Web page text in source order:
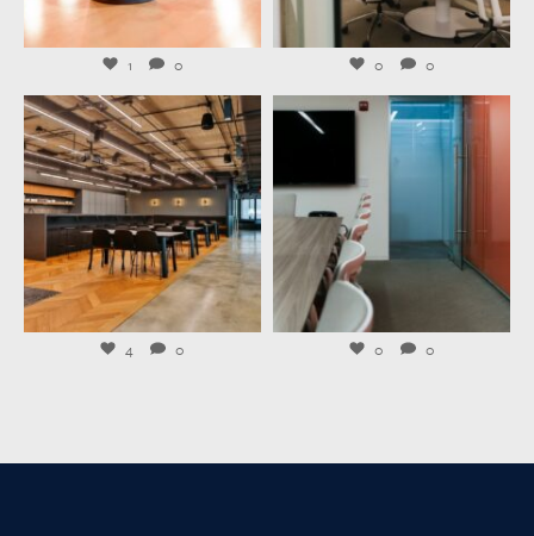
1 0
Jul 27
0 0
launchworkplaces
Jul 23
4 0
launchworkplaces
0 0